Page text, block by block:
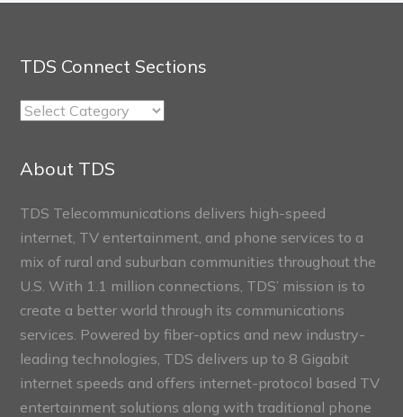
TDS Connect Sections
TDS
About TDS
TDS Telecommunications delivers high-speed
internet, TV entertainment, and phone services to a
mix of rural and suburban communities throughout the
U.S. With 1.1 million connections, TDS’ mission is to
create a better world through its communications
services. Powered by fiber-optics and new industry-
leading technologies, TDS delivers up to 8 Gigabit
internet speeds and offers internet-protocol based TV
entertainment solutions along with traditional phone